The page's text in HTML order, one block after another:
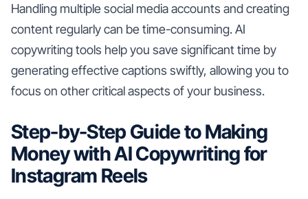
Handling multiple social media accounts and creating
content regularly can be time-consuming. AI
copywriting tools help you save significant time by
generating effective captions swiftly, allowing you to
focus on other critical aspects of your business.
Step-by-Step Guide to Making
Money with AI Copywriting for
Instagram Reels